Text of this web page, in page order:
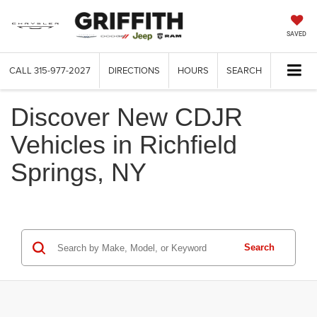
SAVED
CALL 315-977-2027 DIRECTIONS HOURS SEARCH
Discover New CDJR
Vehicles in Richfield
Springs, NY
Search